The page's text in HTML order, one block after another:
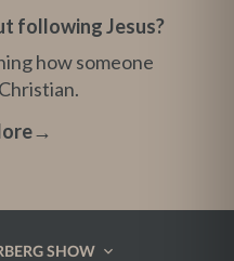
following Jesus?
how someone
→
SHOW